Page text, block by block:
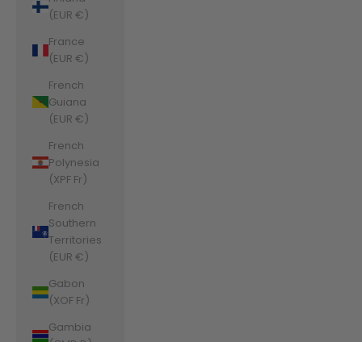
(EUR €)
France
(EUR €)
French
Guiana
(EUR €)
French
Polynesia
(XPF Fr)
French
Southern
Territories
(EUR €)
Gabon
(XOF Fr)
Gambia